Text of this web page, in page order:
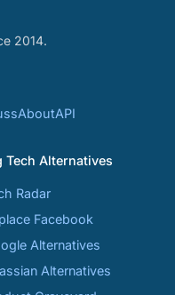
2014.
AboutAPI
Tech Alternatives
Radar
Facebook
Alternatives
Alternatives